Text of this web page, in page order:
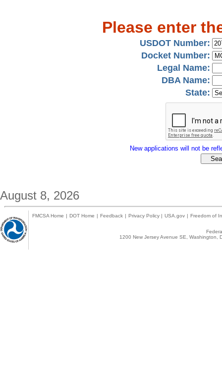
Please enter
USDOT Number:
Docket Number:
Legal Name:
DBA Name:
State:
New applications will not be
August 8, 2026
FMCSA Home | DOT Home | Feedback | Privacy Policy | USA.gov | Freedom of
1200 New Jersey Avenue SE,